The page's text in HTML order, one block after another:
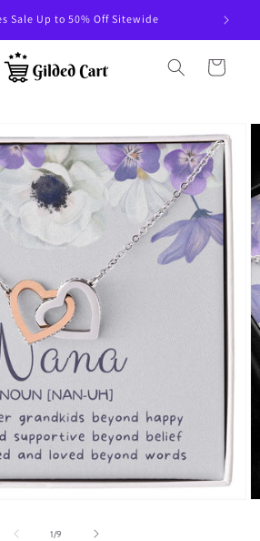
Sale Up to 50% Off Sitewide
Cart
1/of
9